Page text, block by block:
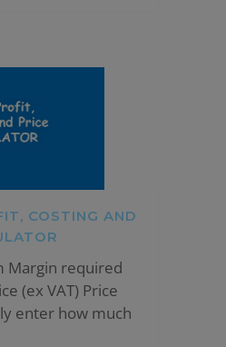
COSTING AND
Margin required
(ex VAT) Price
enter how much